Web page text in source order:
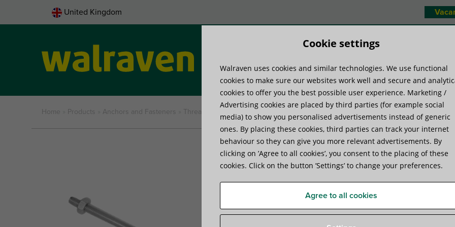
United Kingdom
Product systems Know-how
Home Products Anchors and Fasteners Threaded items Walraven IH200 Standard Eye Bolt (Open Eye)
Walraven IH200 Standard
Attachments
Cookie settings
Walraven uses cookies and similar technologies. We use functional
cookies to make sure our websites work well and secure and
cookies to offer you the best possible user experience. Marketing /
Advertising cookies are placed by third parties (for example social
media) to show you personalised advertisements instead of generic
ones. By placing these cookies, third parties can track your internet
behaviour so they can give you more relevant advertisements. By
clicking on ’Agree to all cookies’, you consent to the placing of these
cookies. Click on the button ’Settings’ to change your preferences.
Agree to all cookies